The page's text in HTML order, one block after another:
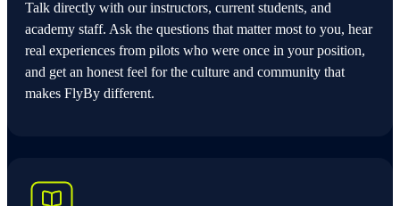
Talk directly with our instructors, current students, and
academy staff. Ask the questions that matter most to you, hear
real experiences from pilots who were once in your position,
and get an honest feel for the culture and community that
makes FlyBy different.